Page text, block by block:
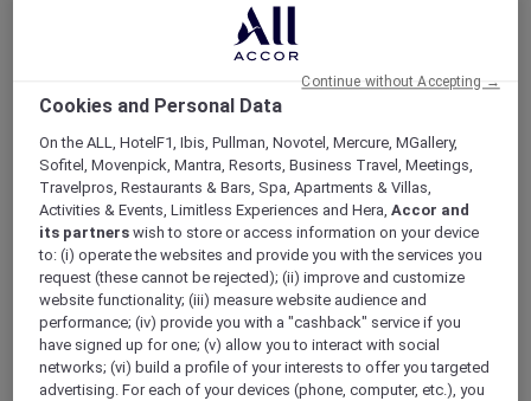
with Red Hot Rooms, lock in curated More
Escapes packages, RSVP to members-only
events and tap into special partner perks—all
designed to stretch your travel budget further
and elevate every getaway.
Showing 163 Offers
Show All Destinations
FILTERS
Cookies and Personal Data
On the ALL, HotelF1, Ibis, Pullman, Novotel, Mercure, MGallery,
Sofitel, Movenpick, Mantra, Resorts, Business Travel, Meetings,
Travelpros, Restaurants & Bars, Spa, Apartments & Villas,
Activities & Events, Limitless Experiences and Hera,Accor and
its partners wish to store or access information on your device
to: (i) operate the websites and provide you with the services you
request (these cannot be rejected); (ii) improve and customize
website functionality; (iii) measure website audience and
performance; (iv) provide you with a "cashback" service if you
have signed up for one; (v) allow you to interact with social
networks; (vi) build a profile of your interests to offer you targeted
advertising. For each of your devices (phone, computer, etc.), you
Continue without Accepting →